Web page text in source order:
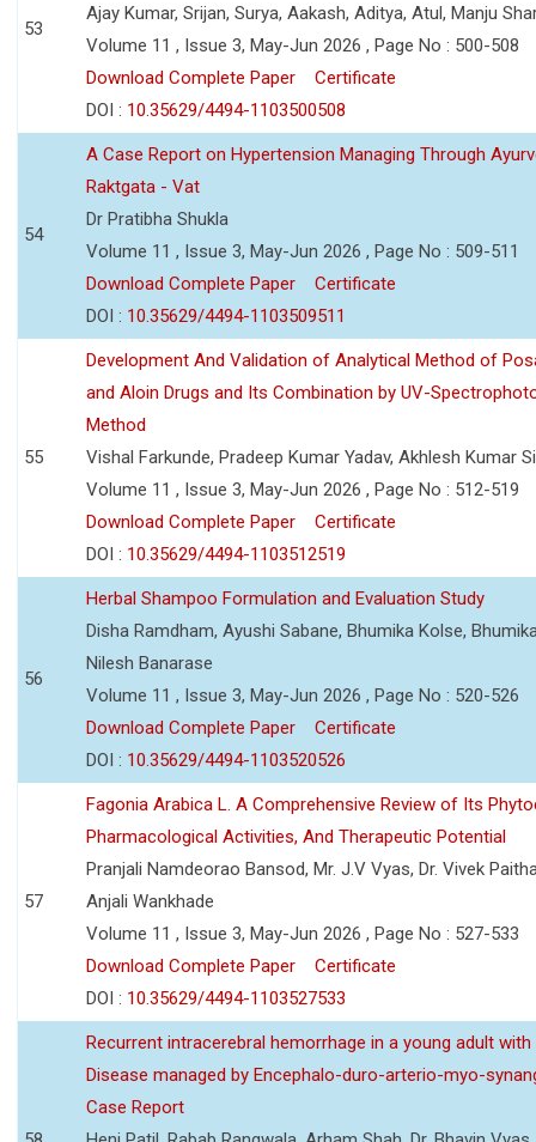
53
Ajay Kumar, Srijan, Surya, Aakash, Aditya, Atul, Manju
Volume 11 , Issue 3, May-Jun 2026 , Page No : 500-508
Download Complete Paper
Certificate
DOI : 10.35629/4494-1103500508
54
A Case Report on Hypertension Managing Through
Raktgata - Vat
Dr Pratibha Shukla
Volume 11 , Issue 3, May-Jun 2026 , Page No : 509-511
Download Complete Paper
Certificate
DOI : 10.35629/4494-1103509511
55
Development And Validation of Analytical Method of
and Aloin Drugs and Its Combination by UV-
Method
Vishal Farkunde, Pradeep Kumar Yadav, Akhlesh Kumar
Volume 11 , Issue 3, May-Jun 2026 , Page No : 512-519
Download Complete Paper
Certificate
DOI : 10.35629/4494-1103512519
56
Herbal Shampoo Formulation and Evaluation Study
Disha Ramdham, Ayushi Sabane, Bhumika Kolse,
Nilesh Banarase
Volume 11 , Issue 3, May-Jun 2026 , Page No : 520-526
Download Complete Paper
Certificate
DOI : 10.35629/4494-1103520526
57
Fagonia Arabica L. A Comprehensive Review of Its
Pharmacological Activities, And Therapeutic Potential
Pranjali Namdeorao Bansod, Mr. J.V Vyas, Dr. Vivek
Anjali Wankhade
Volume 11 , Issue 3, May-Jun 2026 , Page No : 527-533
Download Complete Paper
Certificate
DOI : 10.35629/4494-1103527533
Recurrent intracerebral hemorrhage in a young adult
Disease managed by Encephalo-duro-arterio-myo-
Case Report